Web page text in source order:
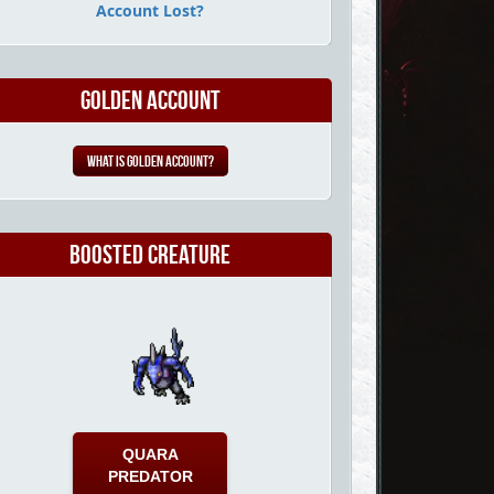
Account Lost?
Golden Account
What is Golden Account?
Boosted Creature
QUARA
PREDATOR